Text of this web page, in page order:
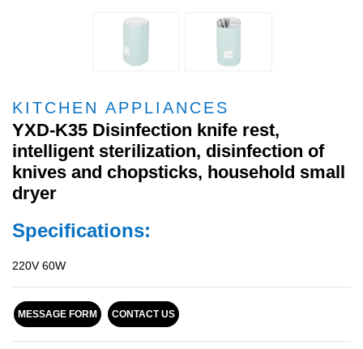
KITCHEN APPLIANCES
YXD-K35 Disinfection knife rest,
intelligent sterilization, disinfection of
knives and chopsticks, household small
dryer
Specifications:
220V 60W
MESSAGE FORM CONTACT US